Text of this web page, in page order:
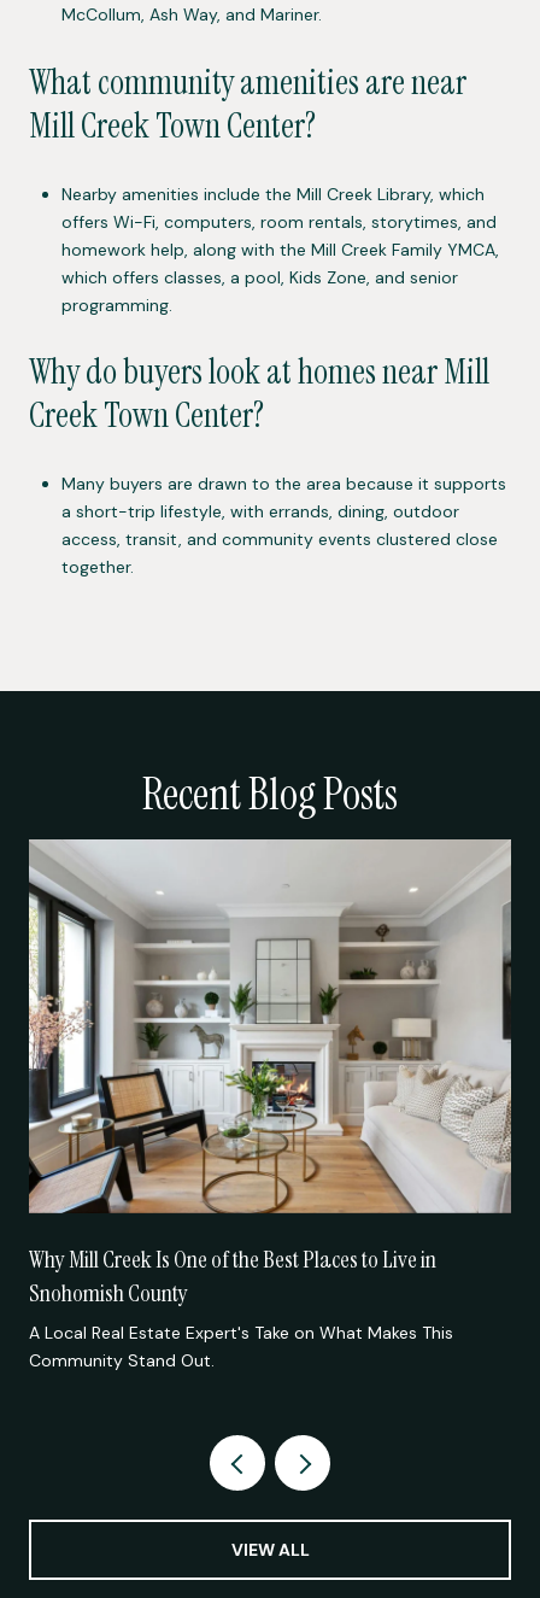
McCollum, Ash Way, and Mariner.
What community amenities are near
Mill Creek Town Center?
Nearby amenities include the Mill Creek Library, which
offers Wi-Fi, computers, room rentals, storytimes, and
homework help, along with the Mill Creek Family YMCA,
which offers classes, a pool, Kids Zone, and senior
programming.
Why do buyers look at homes near Mill
Creek Town Center?
Many buyers are drawn to the area because it supports
a short-trip lifestyle, with errands, dining, outdoor
access, transit, and community events clustered close
together.
Recent Blog Posts
Why Mill Creek Is One of the Best Places to Live in
Snohomish County
A Local Real Estate Expert's Take on What Makes This
Community Stand Out.
VIEW ALL